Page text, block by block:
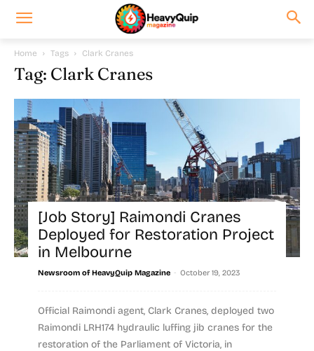
Home Tags Clark Cranes
Tag: Clark Cranes
[Job Story] Raimondi Cranes
Deployed for Restoration Project
in Melbourne
Newsroom of HeavyQuip Magazine - October 19, 2023
Official Raimondi agent, Clark Cranes, deployed two
Raimondi LRH174 hydraulic luffing jib cranes for the
restoration of the Parliament of Victoria, in